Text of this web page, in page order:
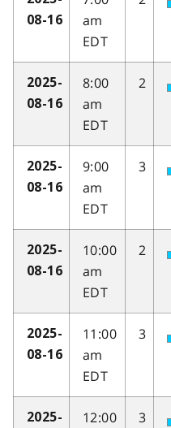
08-16
am
EDT
2025-
08-16
8:00
am
EDT
2
2025-
08-16
9:00
am
EDT
3
2025-
08-16
10:00
am
EDT
2
2025-
08-16
11:00
am
EDT
3
2025-
12:00
3